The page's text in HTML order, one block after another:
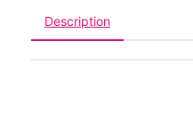
Description